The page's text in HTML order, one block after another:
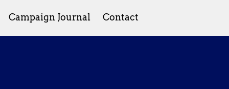
Campaign Journal Contact